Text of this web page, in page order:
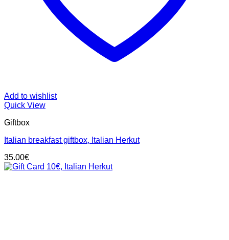
Add to wishlist
Quick View
Giftbox
Italian breakfast giftbox, Italian Herkut
35.00€